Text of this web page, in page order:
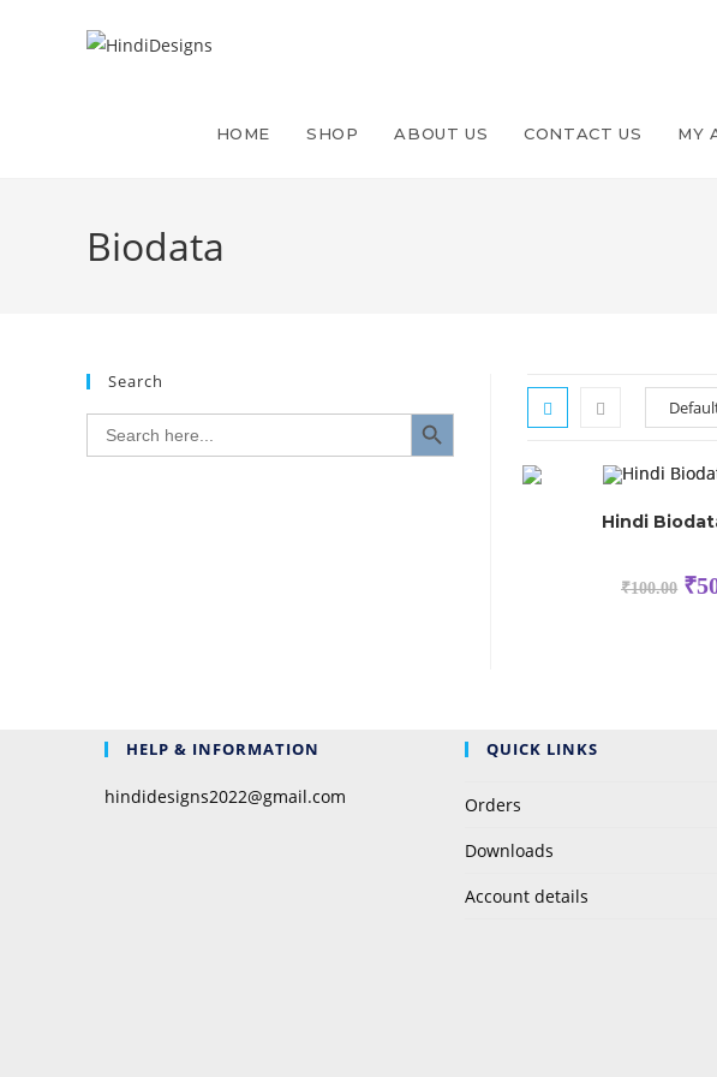
HOME SHOP ABOUT US CONTACT US MY
Biodata
Hindi
₹100.00 ₹
Search
Search
for:
SEARCH BUTTON
HELP & INFORMATION
hindidesigns2022@gmail.com
QUICK LINKS
Orders
Downloads
Account details